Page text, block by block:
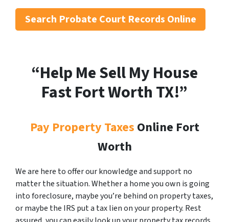
Search Probate Court Records Online
“Help Me Sell My House
Fast Fort WorthTX!”
Pay Property Taxes Online Fort
Worth
We are here to offer our knowledge and support no
matter the situation. Whether a home you own is going
into foreclosure, maybe you’re behind on property taxes,
or maybe the IRS put a tax lien on your property. Rest